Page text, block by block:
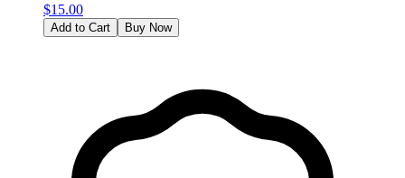
$15.00
Add to Cart Buy Now